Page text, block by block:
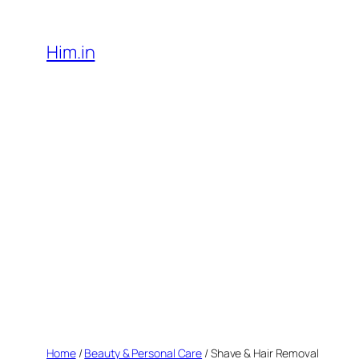
content
Him.in
Home/Beauty & Personal Care / Shave & Hair Removal